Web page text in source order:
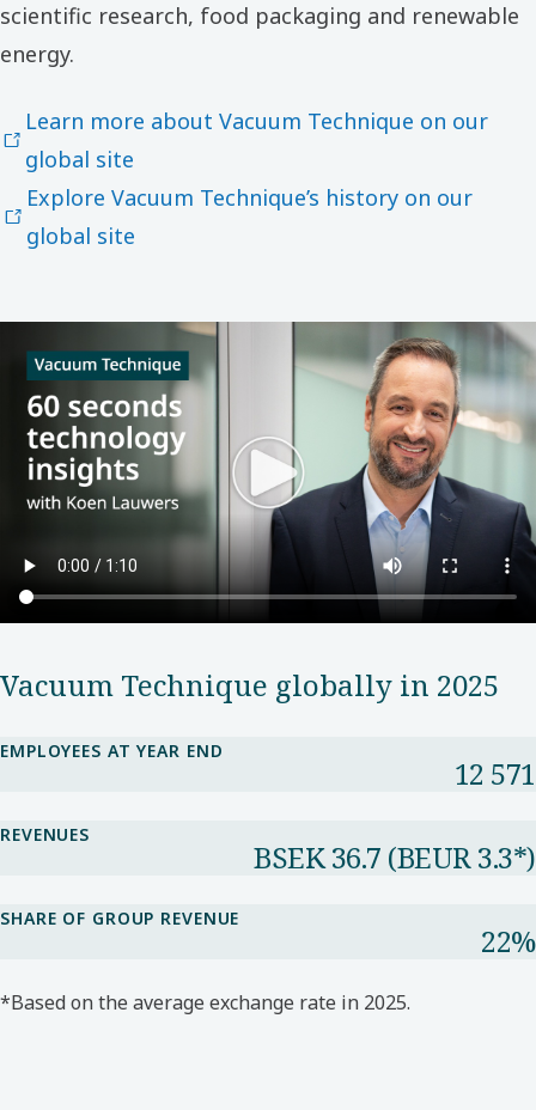
scientific research, food packaging and renewable
energy.
Learn more about Vacuum Technique on our
global site
Explore Vacuum Technique’s history on our
global site
Vacuum Technique globally in 2025
EMPLOYEES AT YEAR END
12 571
REVENUES
BSEK 36.7​ (BEUR 3.3*​)
SHARE OF GROUP REVENUE​
22%​
*Based on the average exchange rate in 2025.​